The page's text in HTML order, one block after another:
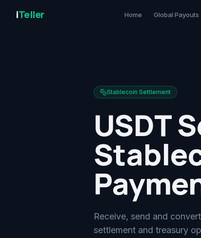
iTeller Home Global Payouts
Stablecoin Settlement
USDT
Receive, send and
settlement and treasury